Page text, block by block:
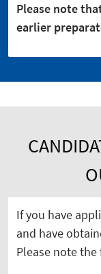
Please note
earlier
If you have
and have
Please note